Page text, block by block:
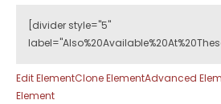
Edit ElementClone ElementAdvanced
Element